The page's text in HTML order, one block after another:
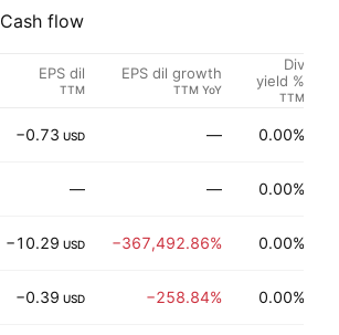
Cash flow
EPS dil
TTM
EPS dil growth
TTM YoY
Div
yield %
TTM
−0.73 USD — 0.00%
— — 0.00%
−10.29 USD −367,492.86% 0.00%
−0.39 USD −258.84% 0.00%